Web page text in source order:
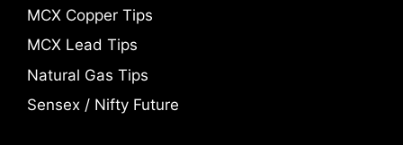
MCX Copper Tips
MCX Lead Tips
Natural Gas Tips
Sensex / Nifty Future